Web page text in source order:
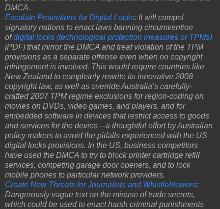
DMCA.
Escalate Protections for Digital Locks: It will compel
signatory nations to enact laws banning circumvention
ofdigital locks (technological protection measures or TPMs)
[PDF] that mirror the DMCA and treat violation of the TPM
provisions as a separate offense even when no copyright
infringement is involved. This would require countries like
New Zealand to completely rewrite its innovative 2008
copyright law, as well as override Australia’s carefully-
crafted 2007 TPM regime exclusions for region-coding on
movies on DVDs, video games, and players, and for
embedded software in devices that restrict access to goods
and services for the device—a thoughtful effort by Australian
policy makers to avoid the pitfalls experienced with the US
digital locks provisions. In the US, business competitors
have used the DMCA to try to block printer cartridge refill
services, competing garage door openers, and to lock
mobile phones to particular network providers.
Create New Threats for Journalists and Whistleblowers:
Dangerously vague text on the misuse of trade secrets,
which could be used to enact harsh criminal punishments